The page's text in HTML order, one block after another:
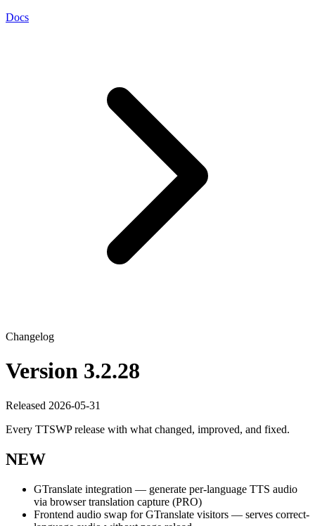
Docs
Changelog
Version 3.2.28
Released 2026-05-31
Every TTSWP release with what changed, improved, and fixed.
NEW
GTranslate integration — generate per-language TTS audio
via browser translation capture (PRO)
Frontend audio swap for GTranslate visitors — serves correct-